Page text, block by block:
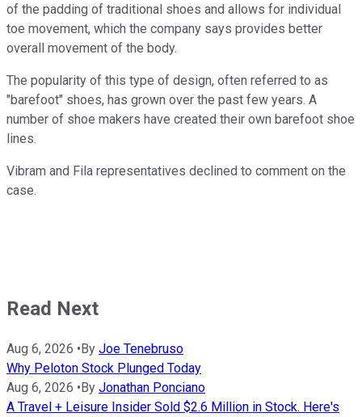
of the padding of traditional shoes and allows for individual
toe movement, which the company says provides better
overall movement of the body.
The popularity of this type of design, often referred to as
"barefoot" shoes, has grown over the past few years. A
number of shoe makers have created their own barefoot shoe
lines.
Vibram and Fila representatives declined to comment on the
case.
Read Next
Aug 6, 2026 •By Joe Tenebruso
Why Peloton Stock Plunged Today
Aug 6, 2026 •By Jonathan Ponciano
A Travel + Leisure Insider Sold $2.6 Million in Stock. Here's